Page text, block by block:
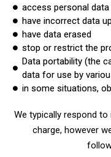
access personal data
have incorrect data
have data erased
stop or restrict the
Data portability (the
data for use by
in some situations,
We typically respond
charge, however